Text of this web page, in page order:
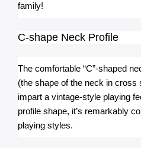
family!
C-shape Neck Profile
The comfortable “C”-shaped
(the shape of the neck in cross
impart a vintage-style playing
profile shape, it’s remarkably
playing styles.